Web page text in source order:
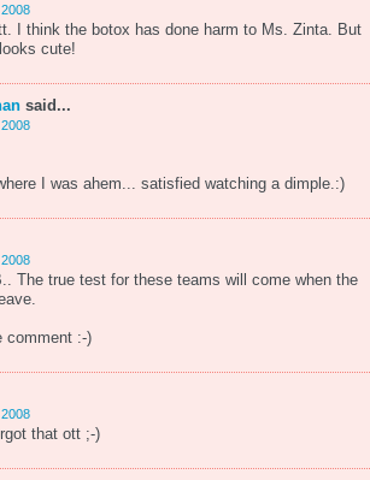
I think the botox has done harm to Ms. Zinta. But
cute!
said...
I was ahem... satisfied watching a dimple.:)
The true test for these teams will come when the
comment :-)
that ott ;-)